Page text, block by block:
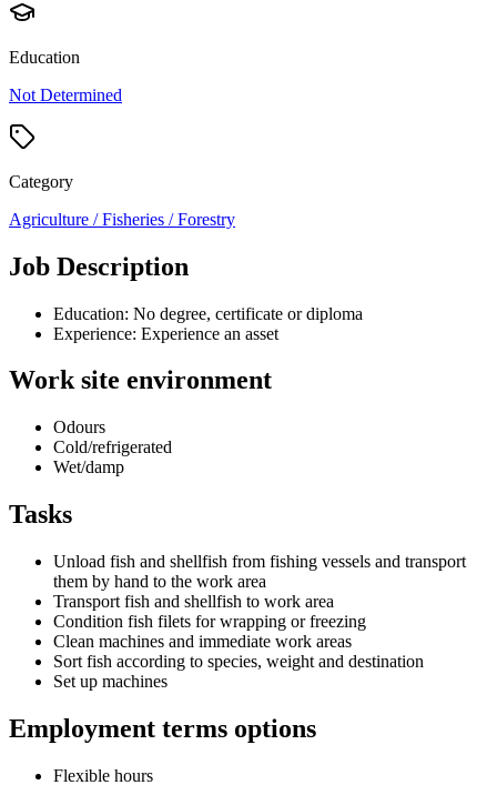
Education
Not Determined
Category
Agriculture / Fisheries / Forestry
Job Description
Education: No degree, certificate or diploma
Experience: Experience an asset
Work site environment
Odours
Cold/refrigerated
Wet/damp
Tasks
Unload fish and shellfish from fishing vessels and transport
them by hand to the work area
Transport fish and shellfish to work area
Condition fish filets for wrapping or freezing
Clean machines and immediate work areas
Sort fish according to species, weight and destination
Set up machines
Employment terms options
Flexible hours